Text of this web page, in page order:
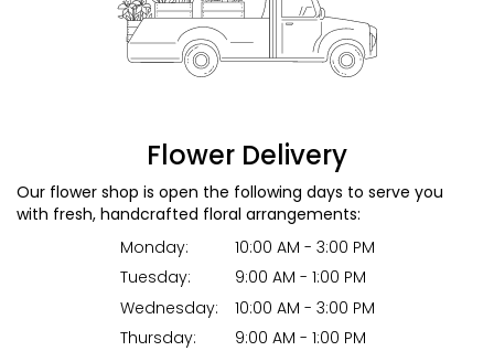
Flower Delivery
Our flower shop is open the following days to serve you
with fresh, handcrafted floral arrangements:
Monday:
10:00 AM - 3:00 PM
Tuesday:
9:00 AM - 1:00 PM
Wednesday:
10:00 AM - 3:00 PM
Thursday:
9:00 AM - 1:00 PM